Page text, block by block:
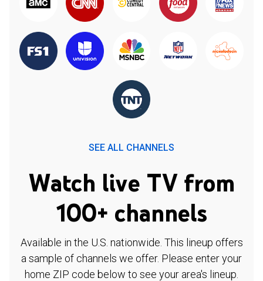
SEE ALL CHANNELS
Watch live TV from
100+ channels
Available in the U.S. nationwide. This lineup offers
a sample of channels we offer. Please enter your
home ZIP code below to see your area's lineup.